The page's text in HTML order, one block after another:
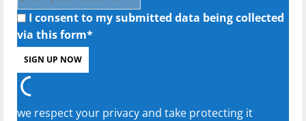
I consent to my submitted data being collected
via this form*
we respect your privacy and take protecting it